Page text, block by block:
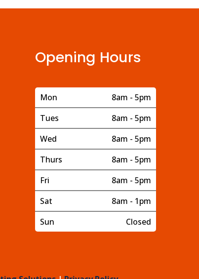
Opening Hours
Mon
8am - 5pm
Tues
8am - 5pm
Wed
8am - 5pm
Thurs
8am - 5pm
Fri
8am - 5pm
Sat
8am - 1pm
Sun
Closed